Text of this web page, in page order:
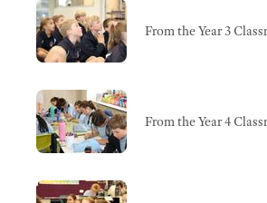
From the Year 3
From the Year 4